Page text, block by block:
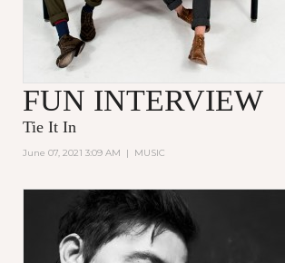
FUN INTERVIEW
Tie It In
June 07, 2021 3:09 AM | MUSIC